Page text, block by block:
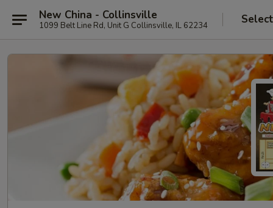
New China - Collinsville
1099 Belt Line Rd, Unit G Collinsville, IL 62234